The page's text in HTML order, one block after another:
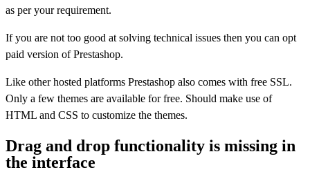
as per your requirement.
If you are not too good at solving technical issues then you can opt
paid version of Prestashop.
Like other hosted platforms Prestashop also comes with free SSL.
Only a few themes are available for free. Should make use of
HTML and CSS to customize the themes.
Drag and drop functionality is missing in
the interface